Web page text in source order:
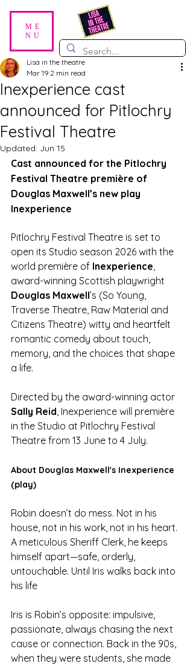
ME
NU
Inexperience cast
announced for Pitlochry
Festival Theatre
Lisa in the theatre
Mar 19 2 min read
Updated: Jun 15
Cast announced for the Pitlochry
Festival Theatre première of
Douglas Maxwell’s new play
Inexperience
Pitlochry Festival Theatre is set to
open its Studio season 2026 with the
world première of Inexperience,
award-winning Scottish playwright
Douglas Maxwell’s (So Young,
Traverse Theatre, Raw Material and
Citizens Theatre) witty and heartfelt
romantic comedy about touch,
memory, and the choices that shape
a life.
Directed by the award-winning actor
Sally Reid, Inexperience will première
in the Studio at Pitlochry Festival
Theatre from 13 June to 4 July.
About Douglas Maxwell's Inexperience
(play)
Robin doesn’t do mess. Not in his
house, not in his work, not in his heart.
A meticulous Sheriff Clerk, he keeps
himself apart—safe, orderly,
untouchable. Until Iris walks back into
his life
Iris is Robin’s opposite: impulsive,
passionate, always chasing the next
cause or connection. Back in the 90s,
when they were students, she made